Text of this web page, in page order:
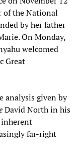
of the National
by her father
On Monday,
welcomed
Great
analysis given by
David North in his
far-right